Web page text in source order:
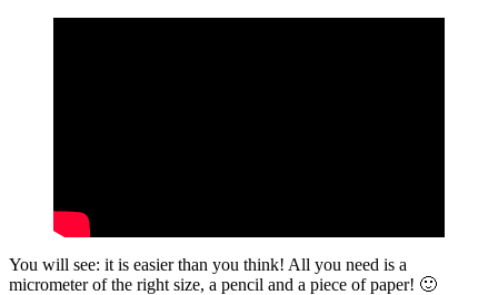
You will see: it is easier than you think! All you need is a
micrometer of the right size, a pencil and a piece of paper! 🙂